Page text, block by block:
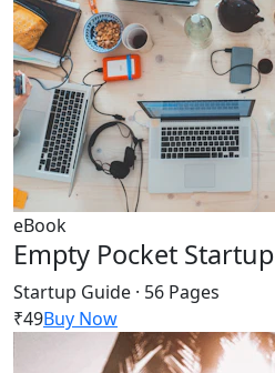
eBook
Empty Pocket Startup
Startup Guide · 56 Pages
₹49Buy Now